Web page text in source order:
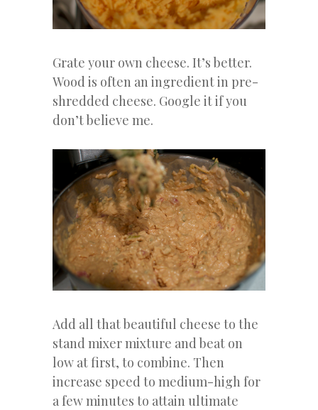
Grate your own cheese. It’s better.
Wood is often an ingredient in pre-
shredded cheese. Google it if you
don’t believe me.
Add all that beautiful cheese to the
stand mixer mixture and beat on
low at first, to combine. Then
increase speed to medium-high for
a few minutes to attain ultimate